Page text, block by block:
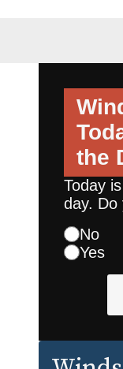
the
Today
day. Do
No
Yes